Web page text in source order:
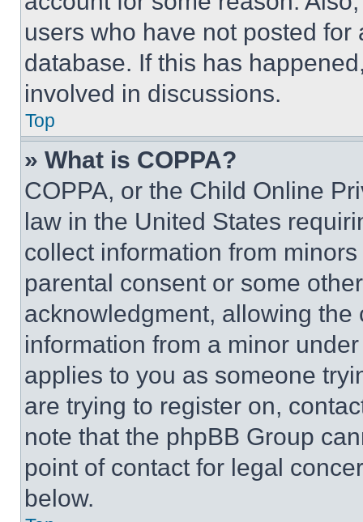
users who have not posted
database. If this has
involved in discussions.
Top
» What is COPPA?
COPPA, or the Child Online
law in the United States
collect information from
parental consent or some
acknowledgment, allowing
information from a minor
applies to you as someone
are trying to register on,
note that the phpBB Group
point of contact for legal
below.